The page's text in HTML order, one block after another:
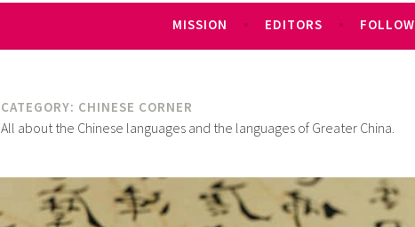
MISSION EDITORS FOLLOW
CATEGORY: CHINESE CORNER
All about the Chinese languages and the languages of Greater China.